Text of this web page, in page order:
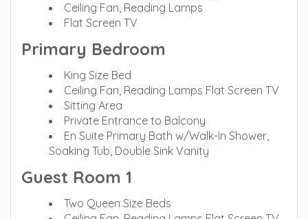
Ceiling Fan, Reading Lamps
Flat Screen TV
Primary Bedroom
King Size Bed
Ceiling Fan, Reading Lamps Flat Screen TV
Sitting Area
Private Entrance to Balcony
En Suite Primary Bath w/Walk-In Shower,
Soaking Tub, Double Sink Vanity
Guest Room 1
Two Queen Size Beds